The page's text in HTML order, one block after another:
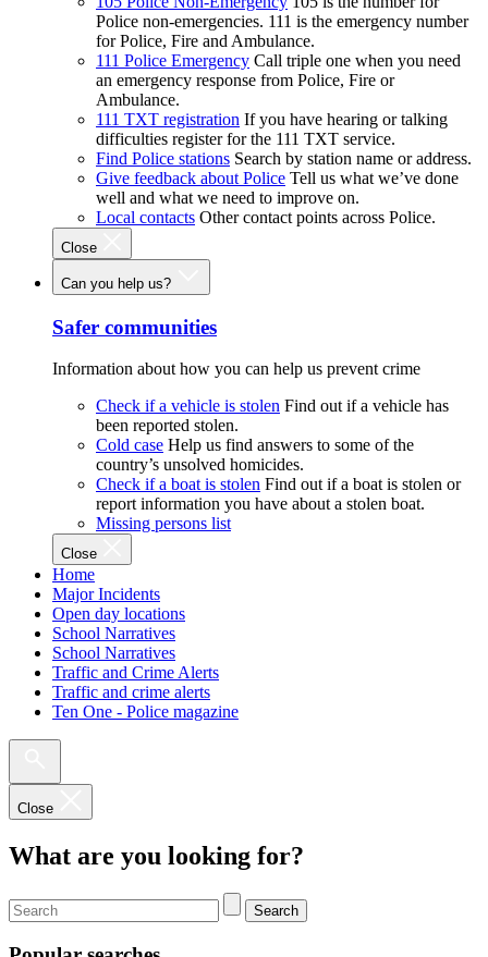
Police non-emergencies. 111 is the emergency number
for Police, Fire and Ambulance.
111 Police Emergency Call triple one when you need
an emergency response from Police, Fire or
Ambulance.
111 TXT registration If you have hearing or talking
difficulties register for the 111 TXT service.
Find Police stations Search by station name or address.
Give feedback about Police Tell us what we’ve done
well and what we need to improve on.
Local contacts Other contact points across Police.
Close
Can you help us?
Safer communities
Information about how you can help us prevent crime
Check if a vehicle is stolen Find out if a vehicle has
been reported stolen.
Cold case Help us find answers to some of the
country’s unsolved homicides.
Check if a boat is stolen Find out if a boat is stolen or
report information you have about a stolen boat.
Missing persons list
Close
Home
Major Incidents
Open day locations
School Narratives
School Narratives
Traffic and Crime Alerts
Traffic and crime alerts
Ten One - Police magazine
Close
What are you looking for?
Search